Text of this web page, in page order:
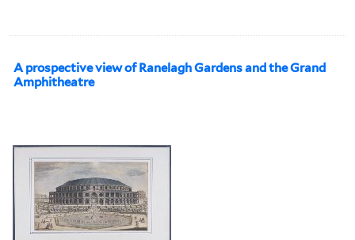
A prospective view of Ranelagh Gardens and the Grand
Amphitheatre